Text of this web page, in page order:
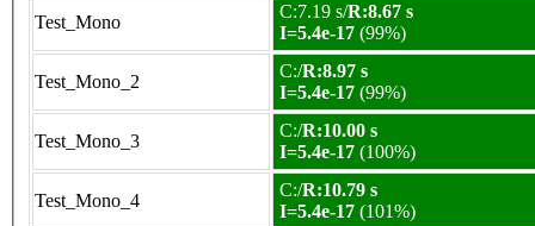
Test_Mono
C:7.19 s/R:8.67 s
I=5.4e-17 (99%)
Test_Mono_2
C:/R:8.97 s
I=5.4e-17 (99%)
Test_Mono_3
C:/R:10.00 s
I=5.4e-17 (100%)
Test_Mono_4
C:/R:10.79 s
I=5.4e-17 (101%)